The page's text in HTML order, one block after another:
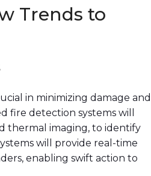
Trends to
in minimizing damage and
fire detection systems will
thermal imaging, to identify
will provide real-time
enabling swift action to